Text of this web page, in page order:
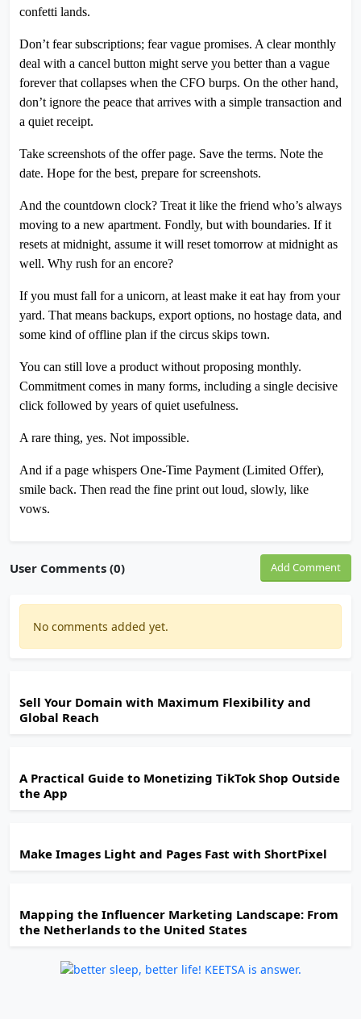
confetti lands.
Don’t fear subscriptions; fear vague promises. A clear monthly
deal with a cancel button might serve you better than a vague
forever that collapses when the CFO burps. On the other hand,
don’t ignore the peace that arrives with a simple transaction and
a quiet receipt.
Take screenshots of the offer page. Save the terms. Note the
date. Hope for the best, prepare for screenshots.
And the countdown clock? Treat it like the friend who’s always
moving to a new apartment. Fondly, but with boundaries. If it
resets at midnight, assume it will reset tomorrow at midnight as
well. Why rush for an encore?
If you must fall for a unicorn, at least make it eat hay from your
yard. That means backups, export options, no hostage data, and
some kind of offline plan if the circus skips town.
You can still love a product without proposing monthly.
Commitment comes in many forms, including a single decisive
click followed by years of quiet usefulness.
A rare thing, yes. Not impossible.
And if a page whispers One-Time Payment (Limited Offer),
smile back. Then read the fine print out loud, slowly, like
vows.
User Comments (0) Add Comment
No comments added yet.
Sell Your Domain with Maximum Flexibility and
Global Reach
A Practical Guide to Monetizing TikTok Shop Outside
the App
Make Images Light and Pages Fast with ShortPixel
Mapping the Influencer Marketing Landscape: From
the Netherlands to the United States